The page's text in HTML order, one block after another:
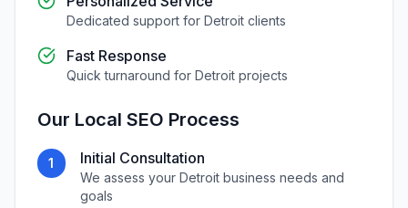
Dedicated support for Detroit clients
Fast Response
Quick turnaround for Detroit projects
Our Local SEO Process
1 Initial Consultation
We assess your Detroitbusiness needs and
goals